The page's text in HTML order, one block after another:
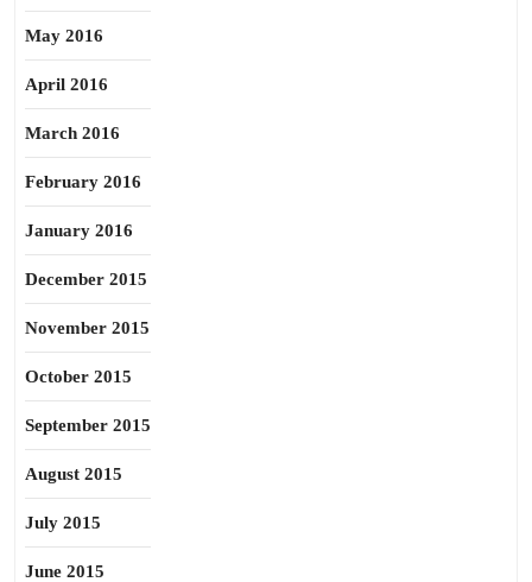
May 2016
April 2016
March 2016
February 2016
January 2016
December 2015
November 2015
October 2015
September 2015
August 2015
July 2015
June 2015